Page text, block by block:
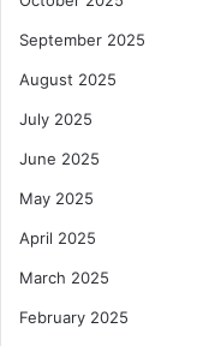
September 2025
August 2025
July 2025
June 2025
May 2025
April 2025
March 2025
February 2025